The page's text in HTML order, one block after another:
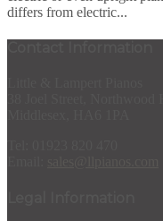
differs from electric...